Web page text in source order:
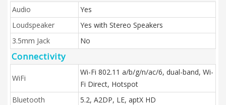
Audio
Yes
Loudspeaker
Yes with Stereo Speakers
3.5mm Jack
No
Connectivity
WiFi
Wi-Fi 802.11 a/b/g/n/ac/6, dual-band, Wi-
Fi Direct, Hotspot
Bluetooth
5.2, A2DP, LE, aptX HD